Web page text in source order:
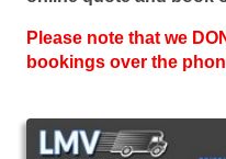
Please note that we
bookings over the